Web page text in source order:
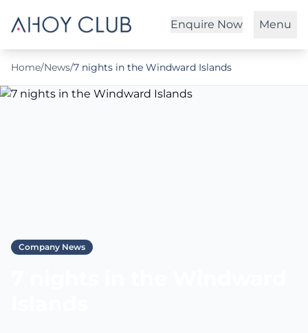
Enquire Now Menu
Home/News/7 nights in the Windward Islands
Company News